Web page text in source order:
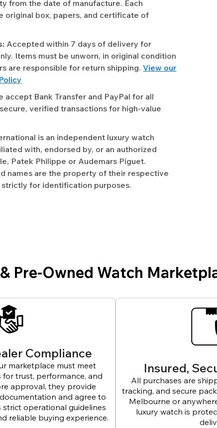
from the date of manufacture. Each
original box, papers, and certificate of
Accepted within 7 days of delivery for
Items must be unworn, in original condition
are responsible for return shipping.View our
accept Bank Transfer and PayPal for all
verified transactions for high-value
is an independent luxury watch
with, endorsed by, or an authorized
Patek Philippe or Audemars Piguet.
names are the property of their respective
strictly for identification purposes.
Pre-Owned Watch
Compliance
marketplace must meet
trust, performance, and
approval, they provide
and agree to
strict operational guidelines
reliable buying experience.
Insured,
All purchases are
tracking, and secure
Melbourne or
luxury watch is